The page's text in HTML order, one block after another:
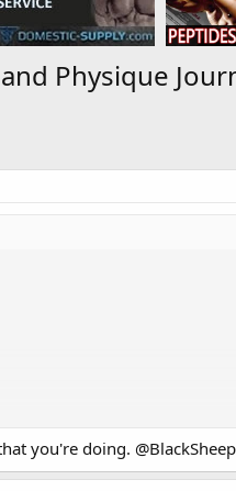
Physique
you're doing.